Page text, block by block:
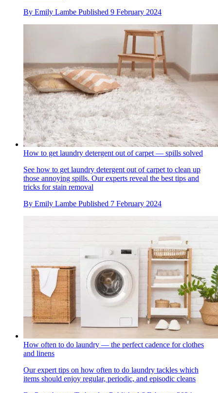
By Emily Lambe Published 9 February 2024
How to get laundry detergent out of carpet — spills solved
See how to get laundry detergent out of carpet to clean up
those annoying spills. Our experts reveal the best tips and
tricks for stain removal
By Emily Lambe Published 7 February 2024
How often to do laundry — the perfect cadence for clothes
and linens
Our expert tips on how often to do laundry tackles which
items should enjoy regular, periodic, and episodic cleans